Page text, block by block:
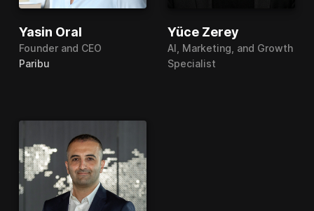
Yasin Oral
Founder and CEO
Paribu
Yüce Zerey
AI, Marketing, and Growth
Specialist